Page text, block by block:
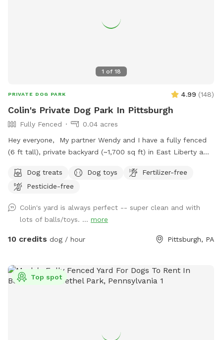
1 of 18
PRIVATE DOG PARK 4.99 (148)
Colin's Private Dog Park In Pittsburgh
Fully Fenced
0.04 acres
Hey everyone, My partner Wendy and I have a fully fenced
(6 ft tall), private backyard (~1,700 sq ft) in East Liberty a
End of Pittsburgh. We don’t use the backyard as much as
we should, so we’re offering it to you and your pets! And
dogs run around back there. We have chairs for owners, a
deck for shade, toys and water for the pups, and street
parking is available. We’re happy to add a place for your
Dog treats Dog toys
Fertilizer-free
Pesticide-free
Colin's yard is always perfect -- super clean and with
lots of balls/toys. ... more
10 credits dog / hour Pittsburgh, PA
Top spot